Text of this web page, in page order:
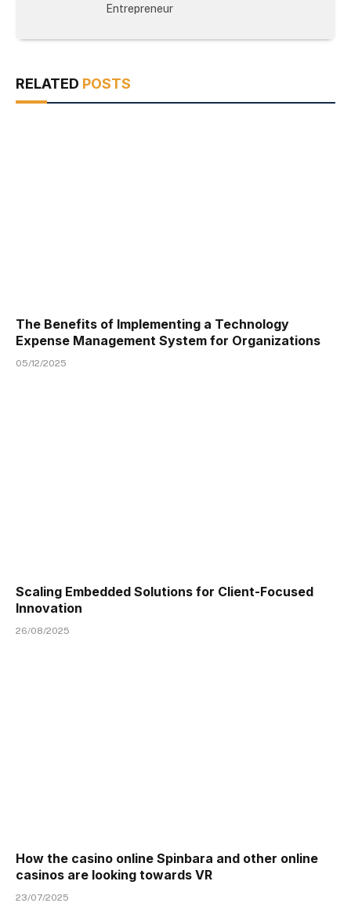
Entrepreneur
RELATED POSTS
The Benefits of Implementing a Technology
Expense Management System for Organizations
05/12/2025
Scaling Embedded Solutions for Client-Focused
Innovation
26/08/2025
How the casino online Spinbara and other online
casinos are looking towards VR
23/07/2025